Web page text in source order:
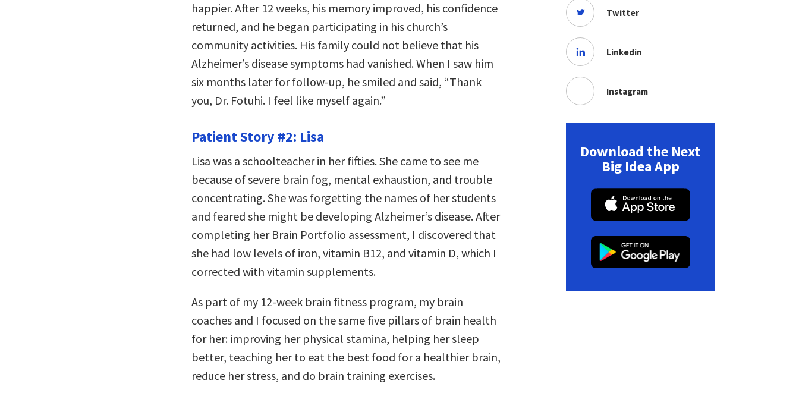
happier. After 12 weeks, his memory improved, his confidence
returned, and he began participating in his church’s
community activities. His family could not believe that his
Alzheimer’s disease symptoms had vanished. When I saw him
six months later for follow-up, he smiled and said, “Thank
you, Dr. Fotuhi. I feel like myself again.”
Patient Story #2: Lisa
Lisa was a schoolteacher in her fifties. She came to see me
because of severe brain fog, mental exhaustion, and trouble
concentrating. She was forgetting the names of her students
and feared she might be developing Alzheimer’s disease. After
completing her Brain Portfolio assessment, I discovered that
she had low levels of iron, vitamin B12, and vitamin D, which I
corrected with vitamin supplements.
As part of my 12-week brain fitness program, my brain
coaches and I focused on the same five pillars of brain health
for her: improving her physical stamina, helping her sleep
better, teaching her to eat the best food for a healthier brain,
reduce her stress, and do brain training exercises.
Twitter
Linkedin
Instagram
Download the Next
Big Idea App